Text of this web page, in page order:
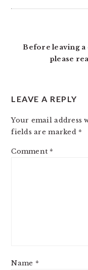
Before leaving a
please
LEAVE A REPLY
Your email address
fields are marked *
Comment *
Name *